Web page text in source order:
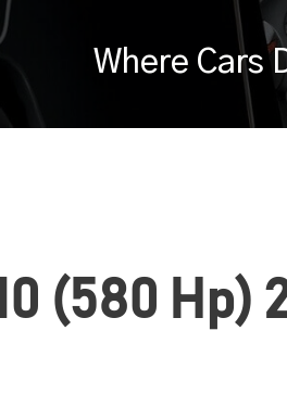
Where Cars
(580 Hp)